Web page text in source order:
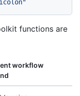
functions are
workflow